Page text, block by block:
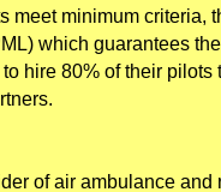
meet minimum criteria,
which guarantees
hire 80% of their
of air ambulance